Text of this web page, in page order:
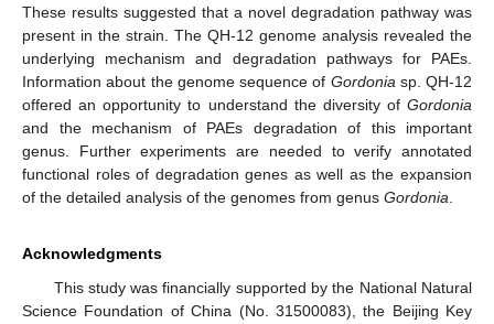
These results suggested that a novel degradation pathway was
present in the strain. The QH-12 genome analysis revealed the
underlying mechanism and degradation pathways for PAEs.
Information about the genome sequence of Gordoniasp. QH-12
offered an opportunity to understand the diversity of Gordonia
and the mechanism of PAEs degradation of this important
genus. Further experiments are needed to verify annotated
functional roles of degradation genes as well as the expansion
of the detailed analysis of the genomes from genus Gordonia.
Acknowledgments
This study was financially supported by the National Natural
Science Foundation of China (No. 31500083), the Beijing Key